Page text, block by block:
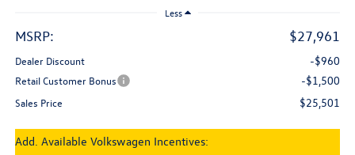
Less
MSRP: $27,961
Dealer Discount -$960
Retail Customer Bonus -$1,500
Sales Price $25,501
Add. Available Volkswagen Incentives: